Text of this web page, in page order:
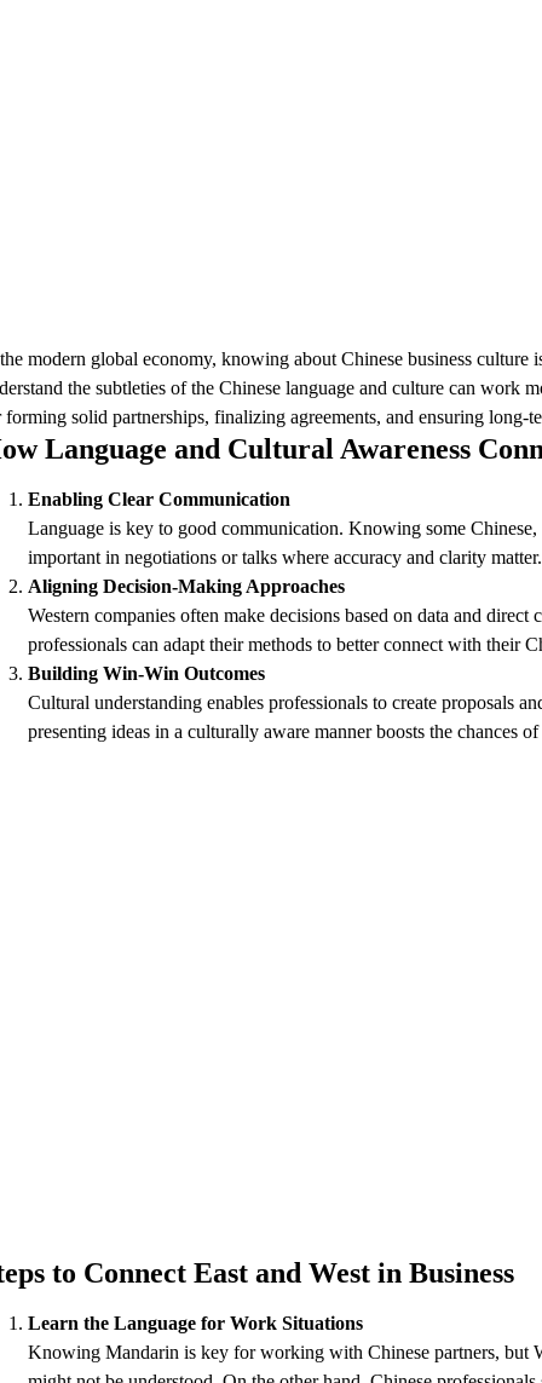
modern global economy, knowing about Chinese business culture
the subtleties of the Chinese language and culture can work
forming solid partnerships, finalizing agreements, and ensuring long-
Language and Cultural Awareness
Enabling Clear Communication
Language is key to good communication. Knowing some
important in negotiations or talks where accuracy and clarity
Aligning Decision-Making Approaches
Western companies often make decisions based on data and
professionals can adapt their methods to better connect with their
Building Win-Win Outcomes
Cultural understanding enables professionals to create proposals
presenting ideas in a culturally aware manner boosts the chances
to Connect East and West in Business
Learn the Language for Work Situations
Knowing Mandarin is key for working with Chinese partners, but